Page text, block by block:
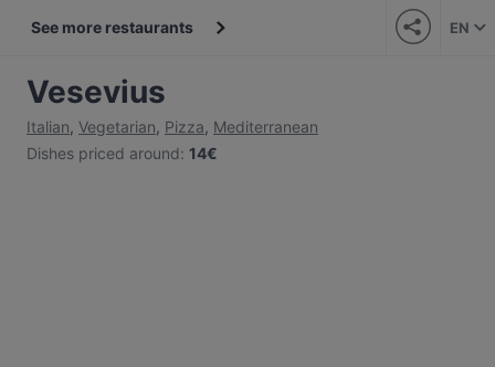
See more restaurants EN
Vesevius
Italian, Vegetarian, Pizza, Mediterranean
Dishes priced around: 14€